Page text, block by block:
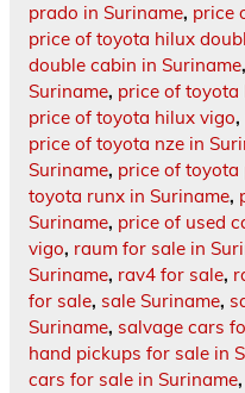
prado in Suriname, price
price of toyota hilux
double cabin in Suriname,
Suriname, price of toyota
price of toyota hilux vigo,
price of toyota nze in
Suriname, price of toyota
toyota runx in Suriname,
Suriname, price of used
vigo, raum for sale in
Suriname, rav4 for sale,
for sale, sale Suriname,
Suriname, salvage cars
hand pickups for sale in
cars for sale in Suriname,